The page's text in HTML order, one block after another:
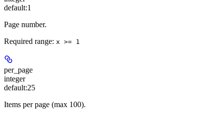
default:1
Page number.
Required range: x >= 1
per_page
integer
default:25
Items per page (max 100).